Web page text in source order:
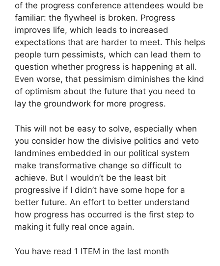
of the progress conference attendees would be
familiar: the flywheel is broken. Progress
improves life, which leads to increased
expectations that are harder to meet. This helps
people turn pessimists, which can lead them to
question whether progress is happening at all.
Even worse, that pessimism diminishes the kind
of optimism about the future that you need to
lay the groundwork for more progress.
This will not be easy to solve, especially when
you consider how the divisive politics and veto
landmines embedded in our political system
make transformative change so difficult to
achieve. But I wouldn’t be the least bit
progressive if I didn’t have some hope for a
better future. An effort to better understand
how progress has occurred is the first step to
making it fully real once again.
You have read 1 ITEM in the last month